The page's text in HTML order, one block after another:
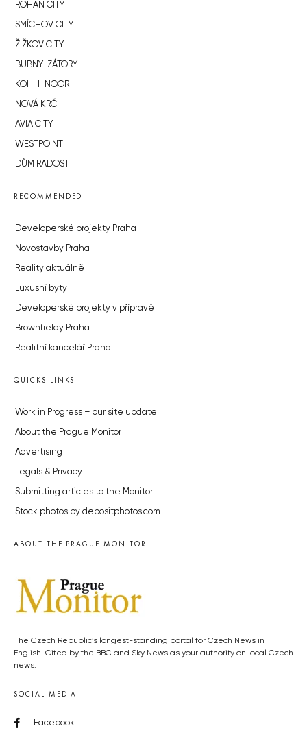
ROHAN CITY
SMÍCHOV CITY
ŽIŽKOV CITY
BUBNY-ZÁTORY
KOH-I-NOOR
NOVÁ KRČ
AVIA CITY
WESTPOINT
DŮM RADOST
RECOMMENDED
Developerské projekty Praha
Novostavby Praha
Reality aktuálně
Luxusní byty
Developerské projekty v přípravě
Brownfieldy Praha
Realitní kancelář Praha
QUICKS LINKS
Work in Progress – our site update
About the Prague Monitor
Advertising
Legals & Privacy
Submitting articles to the Monitor
Stock photos by depositphotos.com
ABOUT THE PRAGUE MONITOR
The Czech Republic’s longest-standing portal for Czech News in
English. Cited by the BBC and Sky News as your authority on local Czech
news.
SOCIAL MEDIA
Facebook